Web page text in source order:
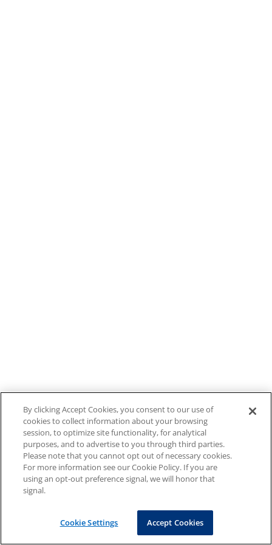
By clicking Accept Cookies, you consent to our use of
cookies to collect information about your browsing
session, to optimize site functionality, for analytical
purposes, and to advertise to you through third parties.
Please note that you cannot opt out of necessary cookies.
For more information see our Cookie Policy. If you are
using an opt-out preference signal, we will honor that
signal.
Cookie Settings Accept Cookies